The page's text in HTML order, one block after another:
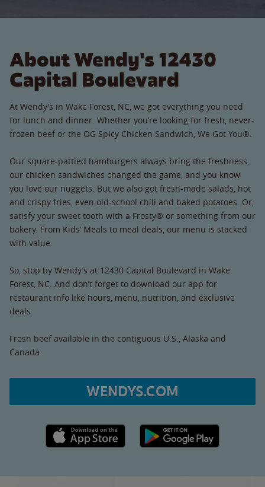
About Wendy's 12430
Capital Boulevard
At Wendy’s in Wake Forest, NC, we got everything you need
for lunch and dinner. Whether you’re looking for fresh, never-
frozen beef or the OG Spicy Chicken Sandwich, We Got You®.
Our square-pattied hamburgers always bring the freshness,
our chicken sandwiches changed the game, and you know
you love our nuggets. But we also got fresh-made salads, hot
and crispy fries, even old-school chili and baked potatoes. Or,
satisfy your sweet tooth with a Frosty® or something from our
bakery. From Kids’ Meals to meal deals, our menu is stacked
with value.
So, stop by Wendy’s at 12430 Capital Boulevard in Wake
Forest, NC. And don’t forget to download our app for
restaurant info like hours, menu, nutrition, and exclusive
deals.
Fresh beef available in the contiguous U.S., Alaska and
Canada.
WENDYS.COM
Apple App Store link Google Play link